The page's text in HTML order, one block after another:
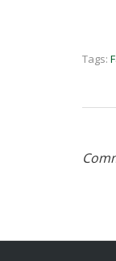
Tags: